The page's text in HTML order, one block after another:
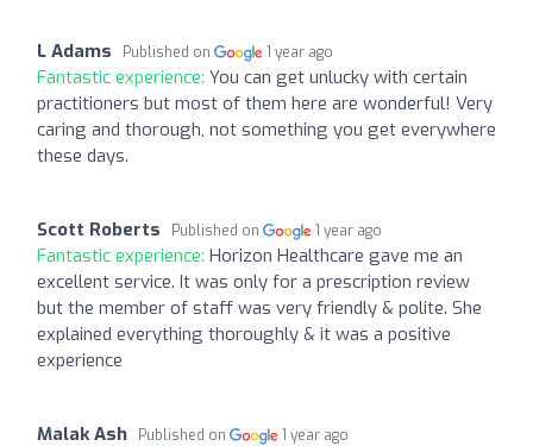
L Adams Published on 1 year ago
Fantastic experience: You can get unlucky with certain
practitioners but most of them here are wonderful! Very
caring and thorough, not something you get everywhere
these days.
Scott Roberts Published on 1 year ago
Fantastic experience: Horizon Healthcare gave me an
excellent service. It was only for a prescription review
but the member of staff was very friendly & polite. She
explained everything thoroughly & it was a positive
experience
Malak Ash Published on 1 year ago